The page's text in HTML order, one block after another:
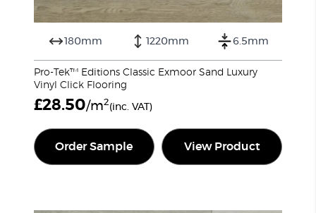
180mm 1220mm 6.5mm
Pro-Tek™ Editions Classic Exmoor Sand Luxury
Vinyl Click Flooring
£28.50/m2(inc. VAT)
Order Sample View Product